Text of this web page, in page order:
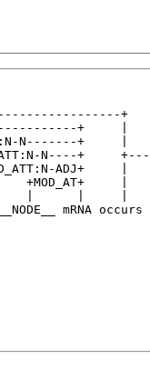
SUBJ:V-
N----+
ADJ+
+MOD_AT+
mRNA